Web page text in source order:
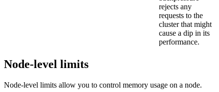
rejects any
requests to the
cluster that might
cause a dip in its
performance.
Node-level limits
Node-level limits allow you to control memory usage on a node.